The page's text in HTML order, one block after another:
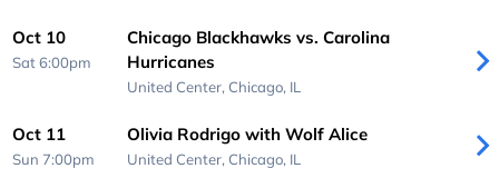
Oct 10
Sat 6:00pm
Chicago Blackhawks vs. Carolina
Hurricanes
United Center, Chicago, IL
Oct 11
Sun 7:00pm
Olivia Rodrigo with Wolf Alice
United Center, Chicago, IL